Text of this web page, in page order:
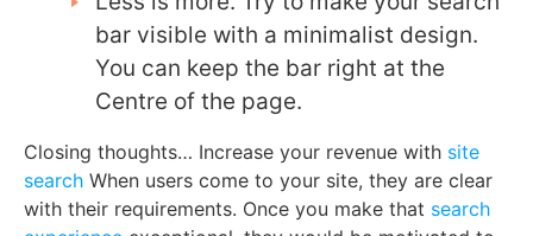
bar visible with a minimalist design.
You can keep the bar right at the
Centre of the page.
Closing thoughts… Increase your revenue with site
search When users come to your site, they are clear
with their requirements. Once you make that search